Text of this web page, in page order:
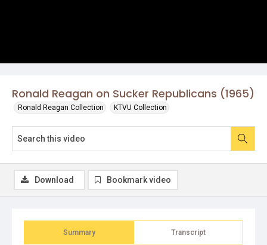
Ronald Reagan on Sucker Republicans (1965)
Ronald Reagan Collection KTVU Collection
Summary Transcript
Download Bookmark video